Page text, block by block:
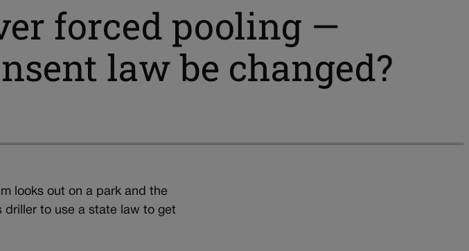
forced pooling —
law be changed?
looks out on a park and the
driller to use a state law to get